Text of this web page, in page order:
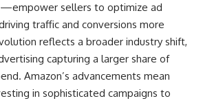
sellers to optimize ad
traffic and conversions more
reflects a broader industry shift,
capturing a larger share of
Amazon’s advancements mean
in sophisticated campaigns to